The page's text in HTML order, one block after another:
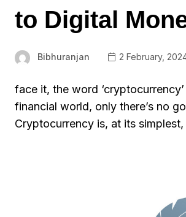
to Digital
Bibhuranjan 2 February,
face it, the word
financial world, only there’s no
Cryptocurrency is, at its